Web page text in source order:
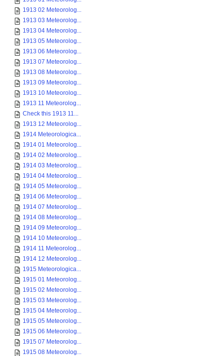
1913 02 Meteorolog...
1913 03 Meteorolog...
1913 04 Meteorolog...
1913 05 Meteorolog...
1913 06 Meteorolog...
1913 07 Meteorolog...
1913 08 Meteorolog...
1913 09 Meteorolog...
1913 10 Meteorolog...
1913 11 Meteorolog...
Check this 1913 11...
1913 12 Meteorolog...
1914 Meteorologica...
1914 01 Meteorolog...
1914 02 Meteorolog...
1914 03 Meteorolog...
1914 04 Meteorolog...
1914 05 Meteorolog...
1914 06 Meteorolog...
1914 07 Meteorolog...
1914 08 Meteorolog...
1914 09 Meteorolog...
1914 10 Meteorolog...
1914 11 Meteorolog...
1914 12 Meteorolog...
1915 Meteorologica...
1915 01 Meteorolog...
1915 02 Meteorolog...
1915 03 Meteorolog...
1915 04 Meteorolog...
1915 05 Meteorolog...
1915 06 Meteorolog...
1915 07 Meteorolog...
1915 08 Meteorolog...